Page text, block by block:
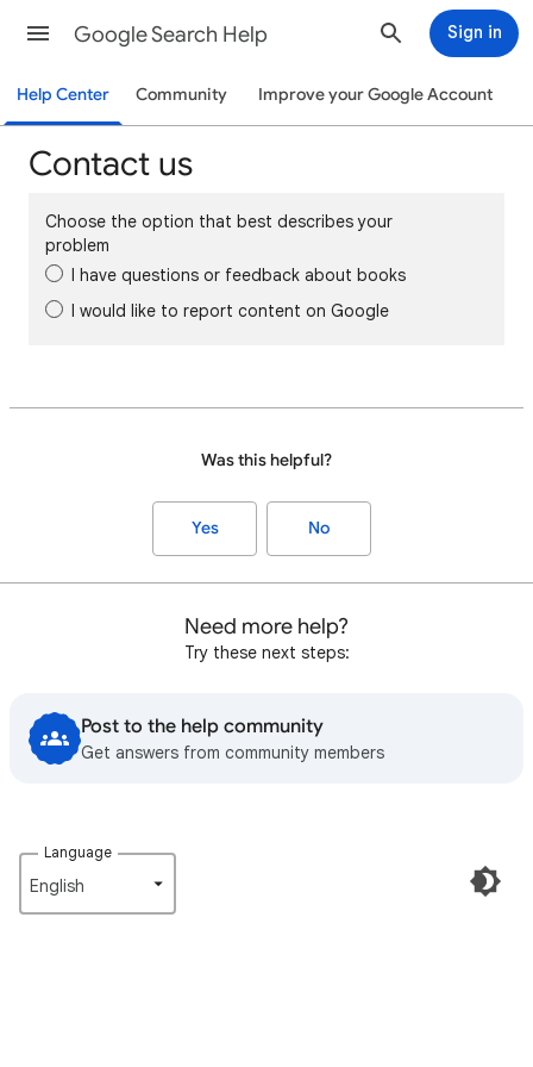
Google Search Help Sign in
Help Center Community Improve your Google Account
Contact us
Choose the option that best describes your
problem
I have questions or feedback about books
I would like to report content on Google
Was this helpful?
Yes No
Need more help?
Try these next steps:
Post to the help community
Get answers from community members
Language
English‎